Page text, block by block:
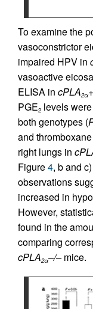
To examine the
vasoconstrictor
impaired HPV in
vasoactive
ELISA in cPLA2α
PGE2 levels
both genotypes (
and
right lungs in
Figure4, b and
observations
increased in
However,
found in the
comparing
cPLA2α–/–mice.